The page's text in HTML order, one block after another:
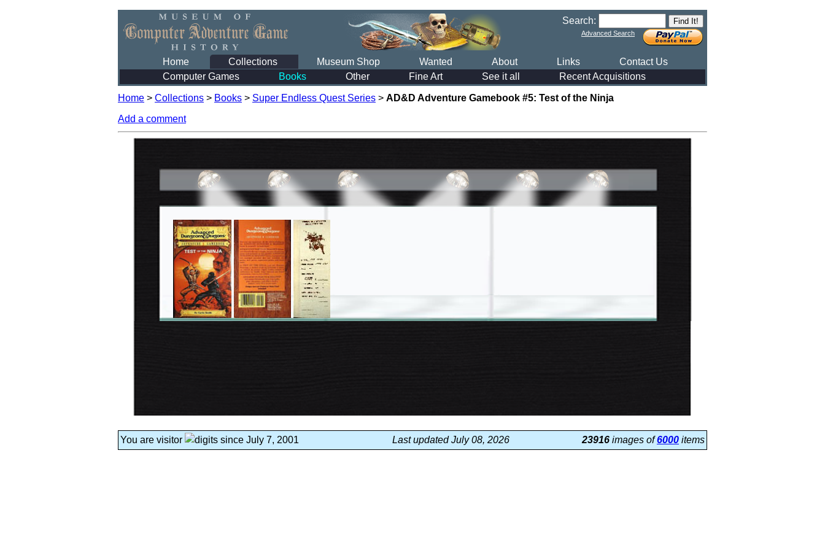
Search:
Advanced Search
Home Collections Museum Shop Wanted About Links
Contact Us
Computer Games
Books Other Fine Art See it all Recent Acquisitions
Home > Collections > Books > Super Endless Quest Series > AD&D Adventure Gamebook #5: Test of the Ninja
Add a comment
You are visitor since July 7, 2001 Last updated July 08, 2026 23916 images of6000 items